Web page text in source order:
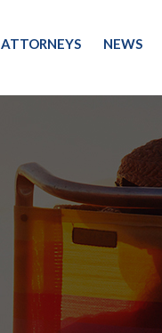
ATTORNEYS NEWS